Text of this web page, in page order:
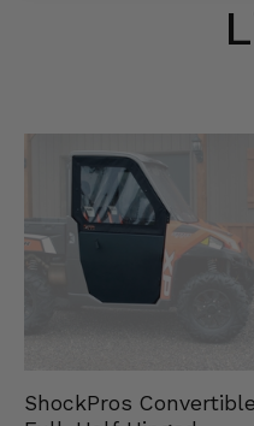
ShockPros Convertible